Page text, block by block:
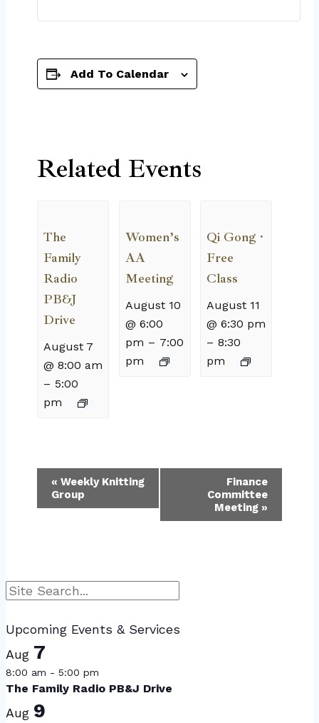
Add To Calendar
Related Events
The
Family
Radio
PB&J
Drive
August 7
@ 8:00 am
– 5:00
pm
Women’s
AA
Meeting
August 10
@ 6:00
pm – 7:00
pm
Qi Gong ·
Free
Class
August 11
@ 6:30 pm
–8:30
pm
Event
Navigation
« Weekly Knitting
Group
Finance
Committee
Meeting »
Search
Upcoming Events & Services
Aug 7
8:00 am - 5:00 pm
The Family Radio PB&J Drive
Aug 9